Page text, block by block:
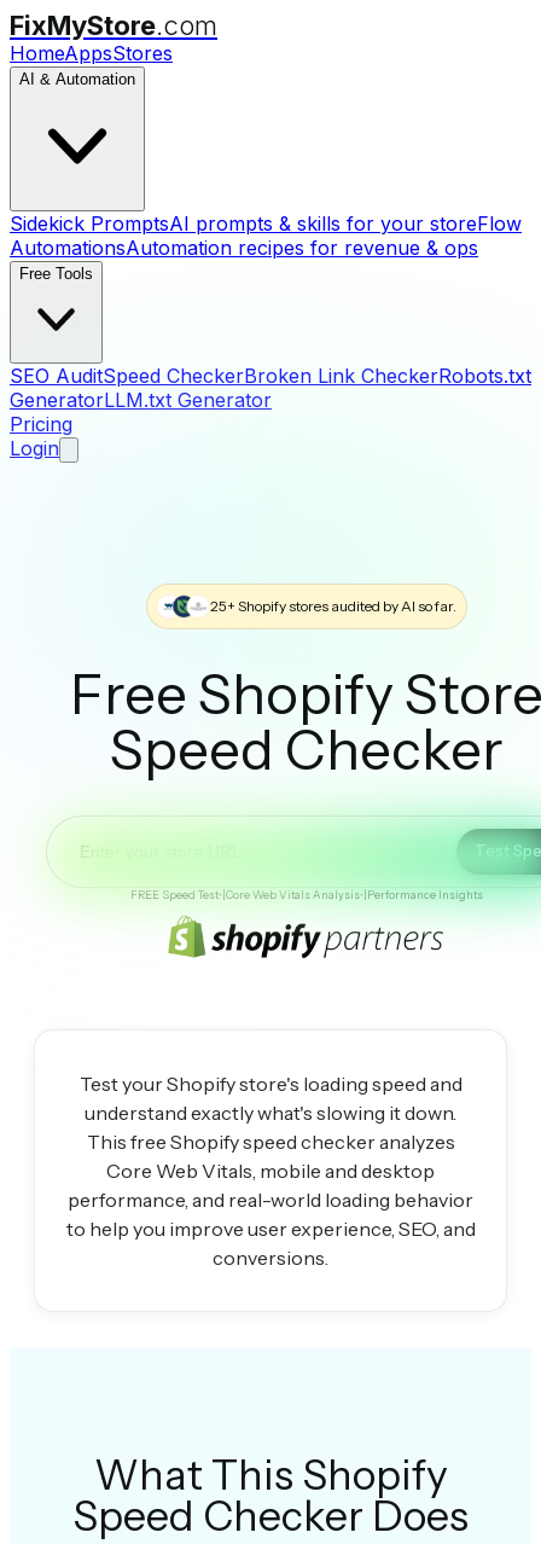
FixMyStore.com
HomeAppsStores
AI & Automation
Sidekick PromptsAI prompts & skills for your storeFlow
AutomationsAutomation recipes for revenue & ops
Free Tools
SEO AuditSpeed CheckerBroken Link CheckerRobots.txt
GeneratorLLM.txt Generator
Pricing
Login
25+ Shopify stores audited by AI so far.
Free Shopify
Speed Checker
Test
FREE Speed Test• Core Web Vitals Analysis• Performance Insights
Test your Shopify store's loading speed and
understand exactly what's slowing it down.
This free Shopify speed checker analyzes
Core Web Vitals, mobile and desktop
performance, and real-world loading behavior
to help you improve user experience, SEO, and
conversions.
What This Shopify
Speed Checker Does